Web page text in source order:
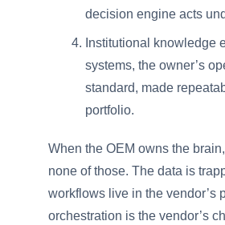
decision engine acts
Institutional knowledge
systems, the owner’s
standard, made
portfolio.
When the OEM owns the
none of those. The data is
workflows live in the vendor’s
orchestration is the vendor’s